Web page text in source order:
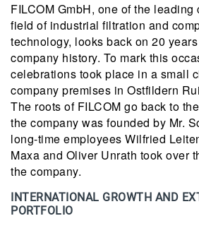
FILCOM GmbH, one of the
field of industrial filtration and
technology, looks back on 20
company history. To mark this
celebrations took place in a small
company premises in Ostfildern
The roots of FILCOM go back to
the company was founded by Mr.
long-time employees Wilfried
Maxa and Oliver Unrath took over
the company.
INTERNATIONAL GROWTH AND
PORTFOLIO